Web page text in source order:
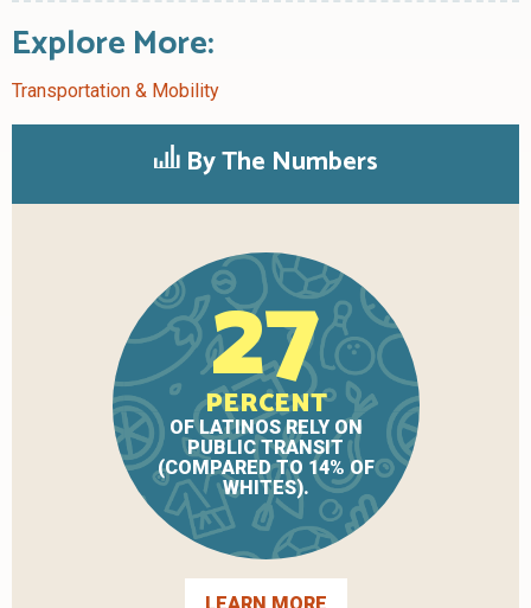
Explore More:
Transportation & Mobility
By The Numbers
27
PERCENT
OF LATINOS RELY ON
PUBLIC TRANSIT
(COMPARED TO 14% OF
WHITES).